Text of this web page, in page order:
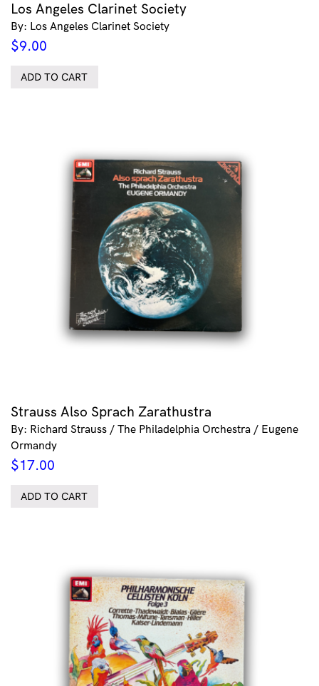
Los Angeles Clarinet Society
By: Los Angeles Clarinet Society
$9.00
ADD TO CART
Strauss Also Sprach Zarathustra
By: Richard Strauss / The Philadelphia Orchestra / Eugene
Ormandy
$17.00
ADD TO CART